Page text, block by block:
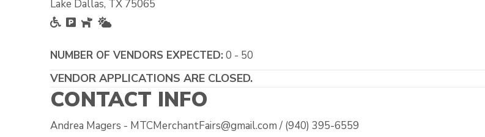
Lake Dallas, TX 75065
Accessible
Free Parking
Pet Friendly
NUMBER OF VENDORS EXPECTED:0 - 50
VENDOR APPLICATIONS ARE CLOSED.
CONTACT INFO
Andrea Magers - MTCMerchantFairs@gmail.com / (940) 395-6559